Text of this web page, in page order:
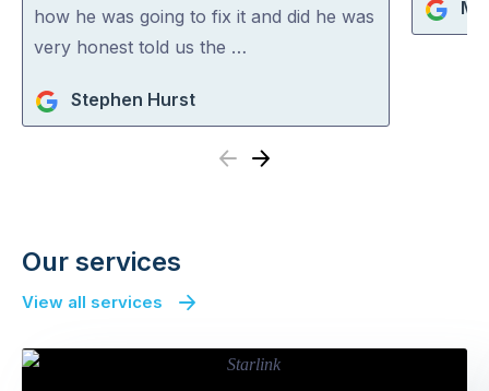
5
how he was going to fix it and did he was
very honest told us the …
Stephen Hurst
5
Previous
Next
Our services
View all services